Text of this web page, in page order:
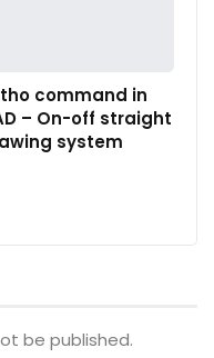
command in
– On-off straight
system
be published.